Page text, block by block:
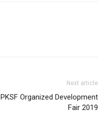
Next article
PKSF Organized Development
Fair 2019